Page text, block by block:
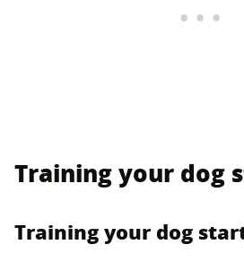
Training your dog
Training your dog